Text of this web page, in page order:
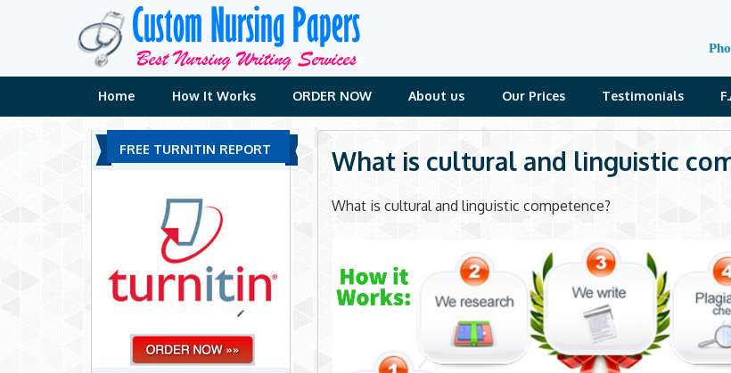
Home How It Works ORDER NOW About us Our Prices Testimonials
What is cultural and linguistic
What is cultural and linguistic competence?
FREE TURNITIN REPORT